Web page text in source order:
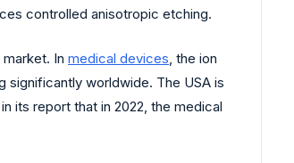
controlled anisotropic etching.
In medical devices, the ion
significantly worldwide. The USA is
its report that in 2022, the medical